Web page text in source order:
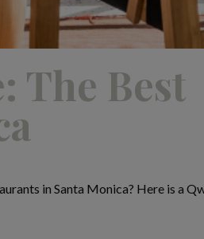
The Best
in Santa Monica? Here is a